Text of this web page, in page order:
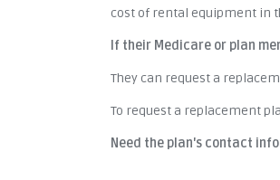
cost of rental equipment in
If their Medicare or plan
They can request a
To request a replacement
Need the plan's contact